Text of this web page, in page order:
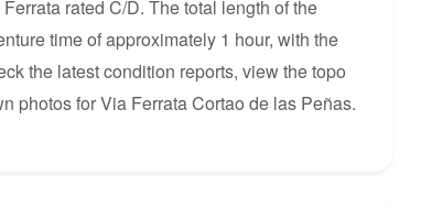
rated C/D. The total length of the
time of approximately 1 hour, with the
the latest condition reports, view the topo
photos for Via Ferrata Cortao de las Peñas.